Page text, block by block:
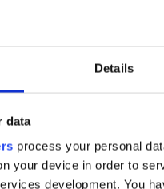
Details
data
process your personal
your device in order to
development. You
caught out badly. Score
at some future date.